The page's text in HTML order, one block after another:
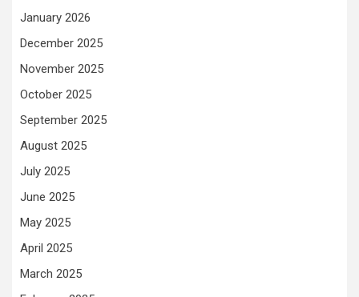
January 2026
December 2025
November 2025
October 2025
September 2025
August 2025
July 2025
June 2025
May 2025
April 2025
March 2025